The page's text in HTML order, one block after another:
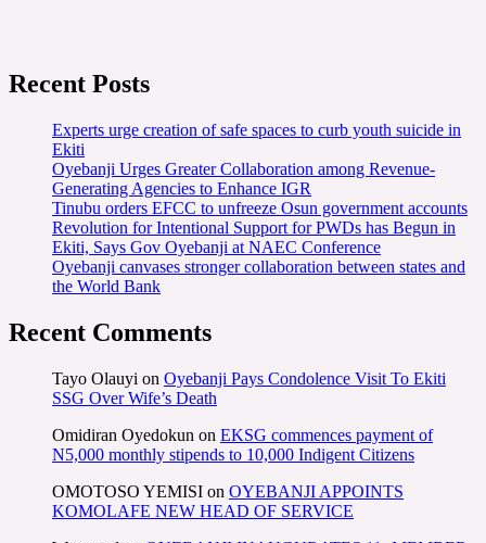
Recent Posts
Experts urge creation of safe spaces to curb youth suicide in
Ekiti
Oyebanji Urges Greater Collaboration among Revenue-
Generating Agencies to Enhance IGR
Tinubu orders EFCC to unfreeze Osun government accounts
Revolution for Intentional Support for PWDs has Begun in
Ekiti, Says Gov Oyebanji at NAEC Conference
Oyebanji canvases stronger collaboration between states and
the World Bank
Recent Comments
Tayo Olauyi on Oyebanji Pays Condolence Visit To Ekiti
SSG Over Wife’s Death
Omidiran Oyedokun on EKSG commences payment of
N5,000 monthly stipends to 10,000 Indigent Citizens
OMOTOSO YEMISI on OYEBANJI APPOINTS
KOMOLAFE NEW HEAD OF SERVICE